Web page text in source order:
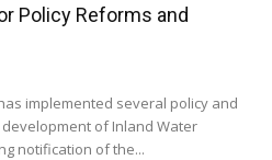
Policy Reforms and
implemented several policy and
of Inland Water
notification of the...